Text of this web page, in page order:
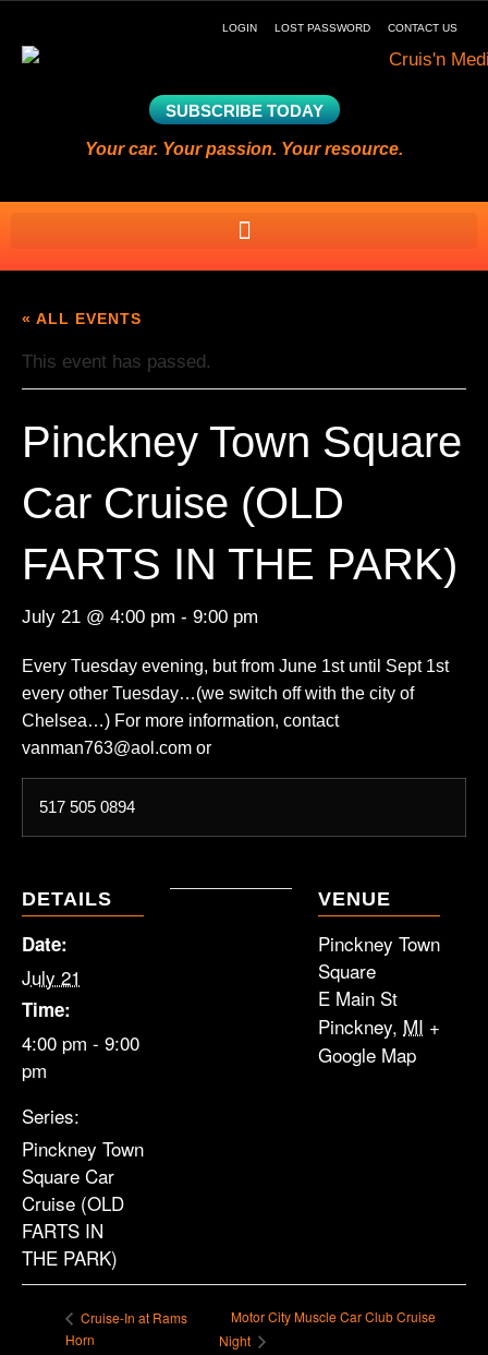
LOGIN LOST PASSWORD CONTACT US
SUBSCRIBE TODAY
Your car. Your passion. Your resource.
« ALL EVENTS
This event has passed.
Pinckney Town Square
Car Cruise (OLD
FARTS IN THE PARK)
July 21 @ 4:00 pm - 9:00 pm
Every Tuesday evening, but from June 1st until Sept 1st
every other Tuesday…(we switch off with the city of
Chelsea…) For more information, contact
vanman763@aol.com or
517 505 0894
DETAILS
Date:
July 21
Time:
4:00 pm - 9:00
pm
Series:
Pinckney Town
Square Car
Cruise (OLD
FARTS IN
THE PARK)
VENUE
Pinckney Town
Square
E Main St
Pinckney, MI +
Google Map
Cruise-In at Rams
Horn
Motor City Muscle Car Club Cruise
Night